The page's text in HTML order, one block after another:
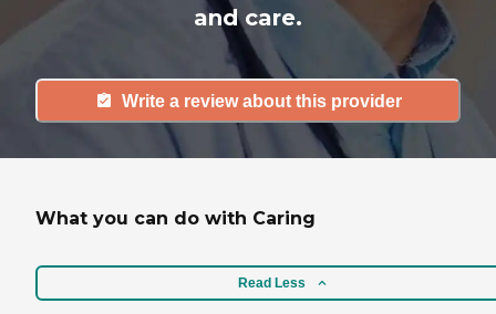
and care.
Write a review about this provider
What you can do with Caring
Read Less